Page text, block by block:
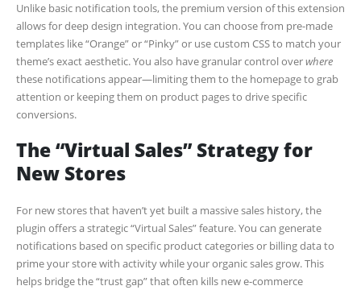
Unlike basic notification tools, the premium version of this extension
allows for deep design integration. You can choose from pre-made
templates like “Orange” or “Pinky” or use custom CSS to match your
theme’s exact aesthetic. You also have granular control overwhere
these notifications appear—limiting them to the homepage to grab
attention or keeping them on product pages to drive specific
conversions.
The “Virtual Sales” Strategy for
New Stores
For new stores that haven’t yet built a massive sales history, the
plugin offers a strategic “Virtual Sales” feature. You can generate
notifications based on specific product categories or billing data to
prime your store with activity while your organic sales grow. This
helps bridge the “trust gap” that often kills new e-commerce